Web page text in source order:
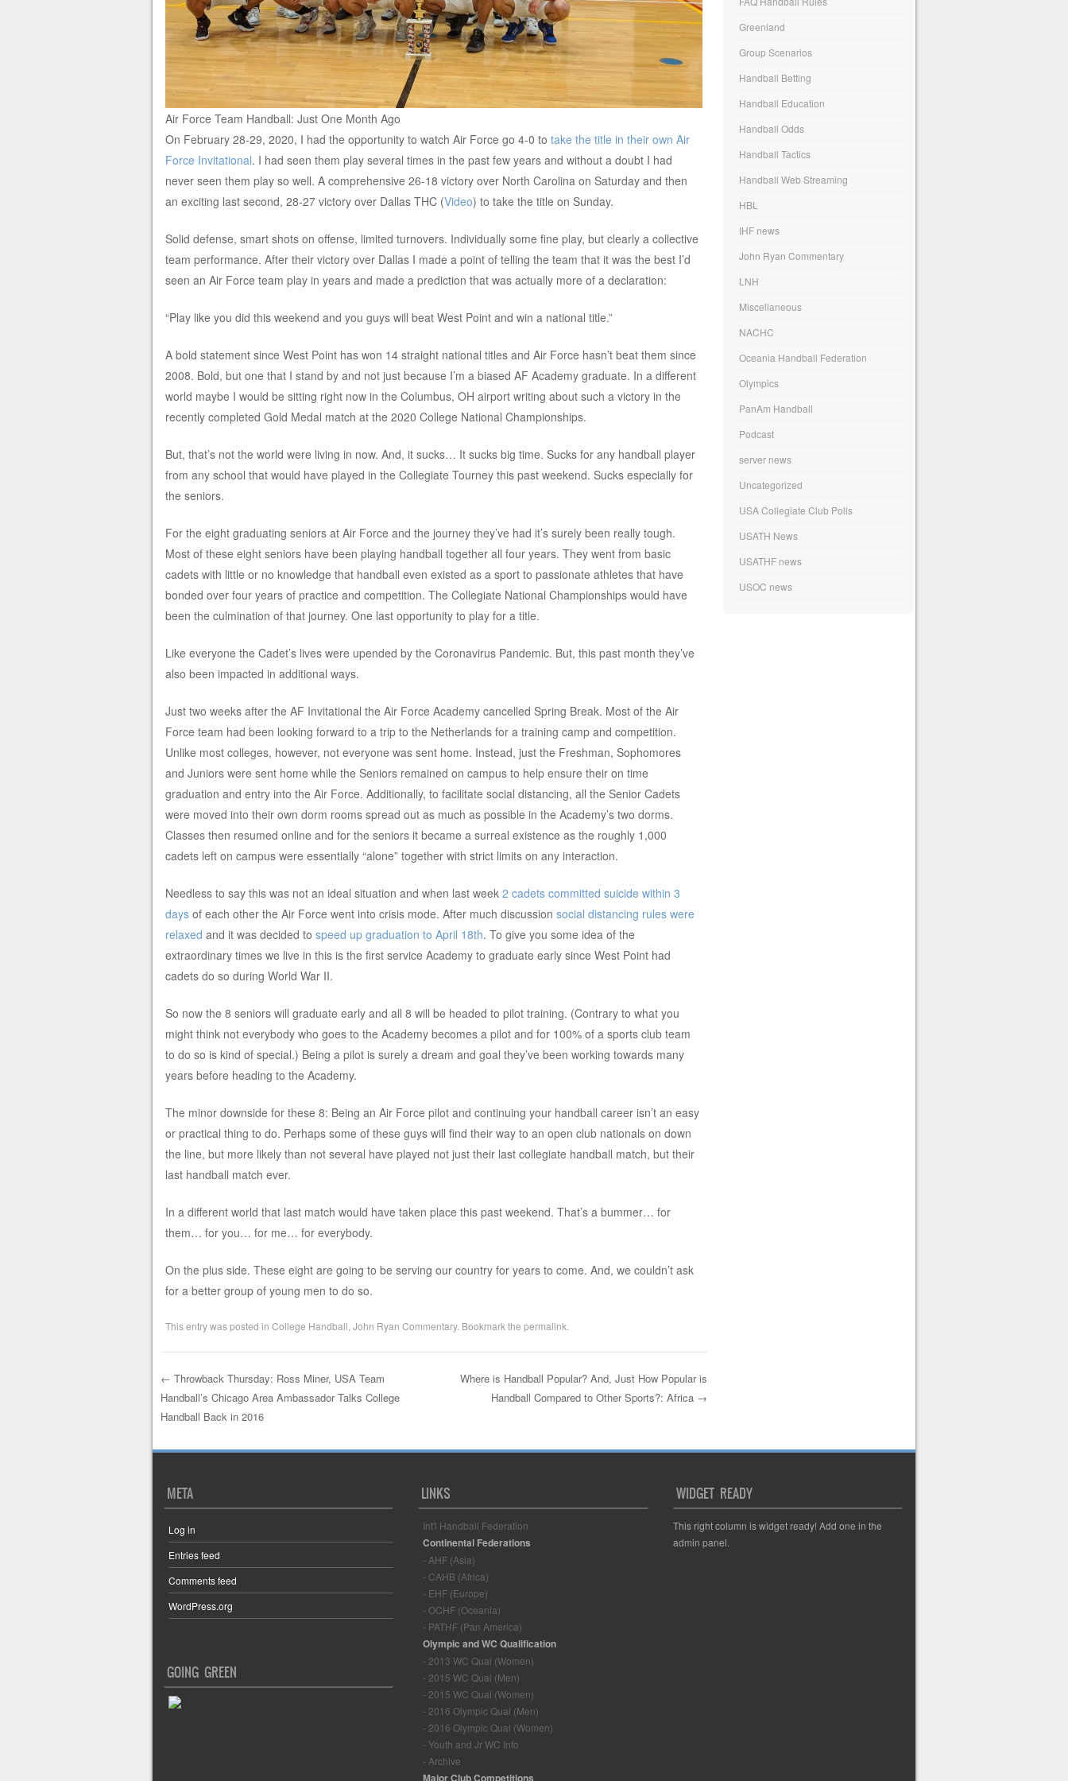
Air Force Team Handball: Just One Month Ago
On February 28-29, 2020, I had the opportunity to watch Air Force go 4-0 to take the title in their own Air
Force Invitational. I had seen them play several times in the past few years and without a doubt I had
never seen them play so well. A comprehensive 26-18 victory over North Carolina on Saturday and then
an exciting last second, 28-27 victory over Dallas THC (Video) to take the title on Sunday.
Solid defense, smart shots on offense, limited turnovers. Individually some fine play, but clearly a collective
team performance. After their victory over Dallas I made a point of telling the team that it was the best I’d
seen an Air Force team play in years and made a prediction that was actually more of a declaration:
“Play like you did this weekend and you guys will beat West Point and win a national title.”
A bold statement since West Point has won 14 straight national titles and Air Force hasn’t beat them since
2008. Bold, but one that I stand by and not just because I’m a biased AF Academy graduate. In a different
world maybe I would be sitting right now in the Columbus, OH airport writing about such a victory in the
recently completed Gold Medal match at the 2020 College National Championships.
But, that’s not the world were living in now. And, it sucks… It sucks big time. Sucks for any handball player
from any school that would have played in the Collegiate Tourney this past weekend. Sucks especially for
the seniors.
For the eight graduating seniors at Air Force and the journey they’ve had it’s surely been really tough.
Most of these eight seniors have been playing handball together all four years. They went from basic
cadets with little or no knowledge that handball even existed as a sport to passionate athletes that have
bonded over four years of practice and competition. The Collegiate National Championships would have
been the culmination of that journey. One last opportunity to play for a title.
Like everyone the Cadet’s lives were upended by the Coronavirus Pandemic. But, this past month they’ve
also been impacted in additional ways.
Just two weeks after the AF Invitational the Air Force Academy cancelled Spring Break. Most of the Air
Force team had been looking forward to a trip to the Netherlands for a training camp and competition.
Unlike most colleges, however, not everyone was sent home. Instead, just the Freshman, Sophomores
and Juniors were sent home while the Seniors remained on campus to help ensure their on time
graduation and entry into the Air Force. Additionally, to facilitate social distancing, all the Senior Cadets
were moved into their own dorm rooms spread out as much as possible in the Academy’s two dorms.
Classes then resumed online and for the seniors it became a surreal existence as the roughly 1,000
cadets left on campus were essentially “alone” together with strict limits on any interaction.
Needless to say this was not an ideal situation and when last week 2 cadets committed suicide within 3
days of each other the Air Force went into crisis mode. After much discussion social distancing rules were
relaxed and it was decided to speed up graduation to April 18th. To give you some idea of the
extraordinary times we live in this is the first service Academy to graduate early since West Point had
cadets do so during World War II.
So now the 8 seniors will graduate early and all 8 will be headed to pilot training. (Contrary to what you
might think not everybody who goes to the Academy becomes a pilot and for 100% of a sports club team
to do so is kind of special.) Being a pilot is surely a dream and goal they’ve been working towards many
years before heading to the Academy.
The minor downside for these 8: Being an Air Force pilot and continuing your handball career isn’t an easy
or practical thing to do. Perhaps some of these guys will find their way to an open club nationals on down
the line, but more likely than not several have played not just their last collegiate handball match, but their
last handball match ever.
In a different world that last match would have taken place this past weekend. That’s a bummer… for
them… for you… for me… for everybody.
On the plus side. These eight are going to be serving our country for years to come. And, we couldn’t ask
for a better group of young men to do so.
This entry was posted in College Handball John Ryan Commentary. Bookmark the permalink
Post navigation
← Throwback Thursday: Ross Miner, USA Team
Handball’s Chicago Area Ambassador Talks College
Handball Back in 2016
Where is Handball Popular? And, Just How Popular is
Handball Compared to Other Sports?: Africa →
Greenland
Group Scenarios
Handball Betting
Handball Education
Handball Odds
Handball Tactics
Handball Web Streaming
HBL
IHF news
John Ryan Commentary
LNH
Miscellaneous
NACHC
Oceania Handball Federation
Olympics
PanAm Handball
Podcast
server news
Uncategorized
USA Collegiate Club Polls
USATH News
USATHF news
USOC news
META
Log in
Entries feed
Comments feed
WordPress.org
GOING GREEN
LINKS
Int'l Handball Federation
Continental Federations
- AHF (Asia)
- CAHB (Africa)
- EHF (Europe)
- OCHF (Oceania)
- PATHF (Pan America)
Olympic and WC Qualification
- 2013 WC Qual (Women)
- 2015 WC Qual (Men)
- 2015 WC Qual (Women)
- 2016 Olympic Qual (Men)
- 2016 Olympic Qual (Women)
- Youth and Jr WC Info
- Archive
Major Club Competitions
WIDGET READY
This right column is widget ready! Add one in the
admin panel.